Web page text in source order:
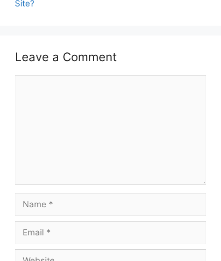
Site?
Leave a Comment